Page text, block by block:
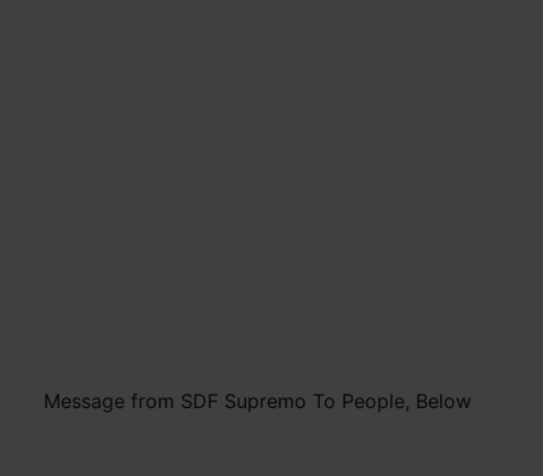
Message from SDF Supremo To People, Below